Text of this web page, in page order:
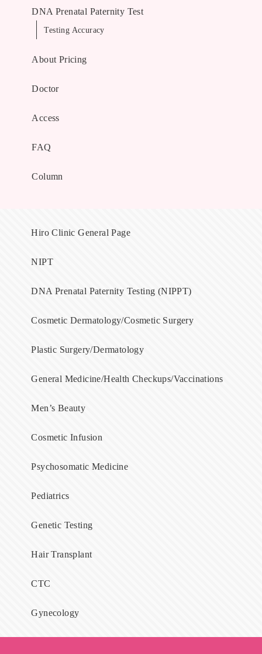
DNA Prenatal Paternity Test
Testing Accuracy
About Pricing
Doctor
Access
FAQ
Column
Hiro Clinic General Page
NIPT
DNA Prenatal Paternity Testing (NIPPT)
Cosmetic Dermatology/Cosmetic Surgery
Plastic Surgery/Dermatology
General Medicine/Health Checkups/Vaccinations
Men’s Beauty
Cosmetic Infusion
Psychosomatic Medicine
Pediatrics
Genetic Testing
Hair Transplant
CTC
Gynecology